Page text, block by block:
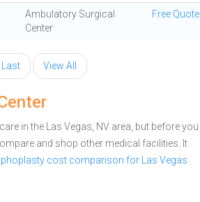
Ambulatory Surgical
Center
Free Quote
Last View All
in the Las Vegas, NV area, but before you
and shop other medical facilities. It
cost comparison for Las Vegas